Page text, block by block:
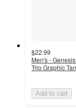
$22.99
Men's -
Trio Graphic
Add to cart